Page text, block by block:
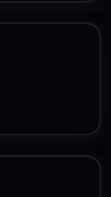
is viewed
up to five